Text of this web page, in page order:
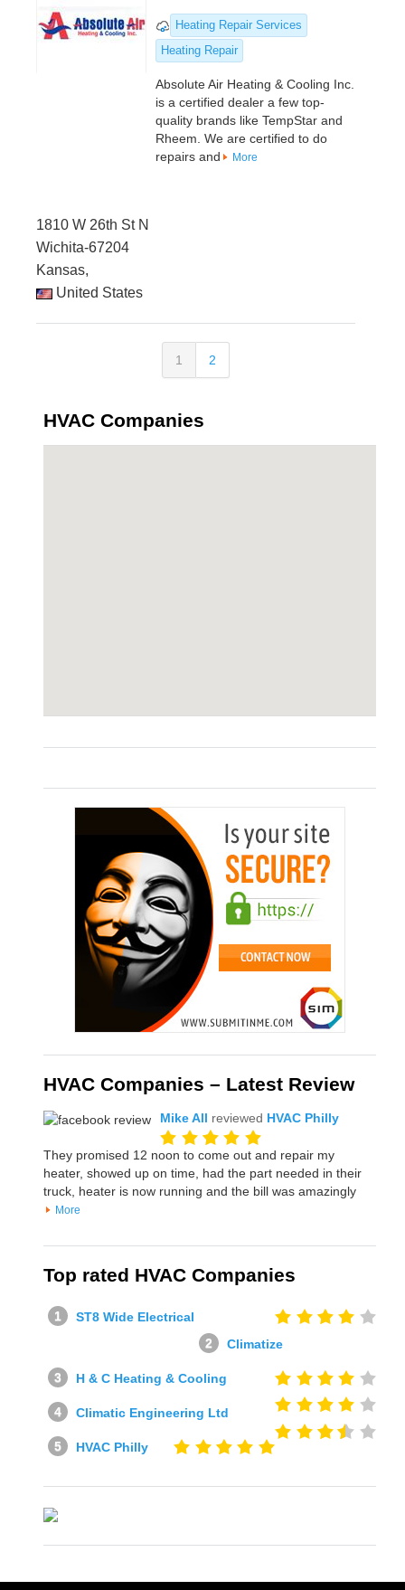
Heating Repair Services
Heating Repair
Absolute Air Heating & Cooling Inc.
is a certified dealer a few top-
quality brands like TempStar and
Rheem. We are certified to do
repairs and
More
1810 W 26th St N
Wichita-67204
Kansas,
United States
1 2
HVAC Companies
HVAC Companies – Latest Review
Mike All reviewed HVAC Philly
They promised 12 noon to come out and repair my
heater, showed up on time, had the part needed in their
truck, heater is now running and the bill was amazingly
More
Top rated HVAC Companies
ST8 Wide Electrical
Climatize
H & C Heating & Cooling
Climatic Engineering Ltd
HVAC Philly